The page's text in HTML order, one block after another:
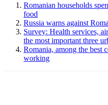
Romanian households
food
Russia warns against
Survey: Health services,
the most important three
Romania, among the best
working